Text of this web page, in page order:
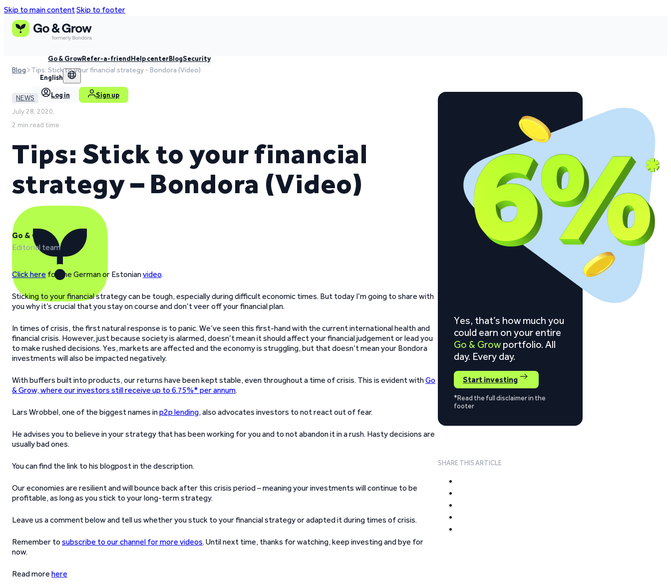
Skip to main contentSkip to footer
Go & GrowRefer-a-friendHelp centerBlogSecurity
English
Log in Sign up
Blog Tips: Stick to your financial strategy - Bondora (Video)
NEWS
July 28, 2020,
2 min read time
Tips: Stick to your financial
strategy – Bondora (Video)
Go & Grow
Editorial team
Click here for the German or Estonianvideo.
Sticking to your financial strategy can be tough, especially during difficult economic times. But today I’m going to share with
you why it’s crucial that you stay on course and don’t veer off your financial plan.
In times of crisis, the first natural response is to panic. We’ve seen this first-hand with the current international health and
financial crisis. However, just because society is alarmed, doesn’t mean it should affect your financial judgement or lead you
to make rushed decisions. Yes, markets are affected and the economy is struggling, but that doesn’t mean your Bondora
investments will also be impacted negatively.
With buffers built into products, our returns have been kept stable, even throughout a time of crisis. This is evident withGo
& Grow, where our investors still receive up to 6.75%* per annum.
Lars Wrobbel, one of the biggest names inp2p lending, also advocates investors to not react out of fear.
He advises you to believe in your strategy that has been working for you and to not abandon it in a rush. Hasty decisions are
usually bad ones.
You can find the link to his blogpost in the description.
Our economies are resilient and will bounce back after this crisis period – meaning your investments will continue to be
profitable, as long as you stick to your long-term strategy.
Leave us a comment below and tell us whether you stuck to your financial strategy or adapted it during times of crisis.
Remember to subscribe to our channel for more videos. Until next time, thanks for watching, keep investing and bye for
now.
Read more here
Yes, that’s how much you
could earn on your entire
Go & Grow portfolio. All
day. Every day.
Start investing
*Read the full disclaimer in the
footer
SHARE THIS ARTICLE